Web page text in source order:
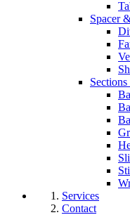
Spacer
Services
Contact